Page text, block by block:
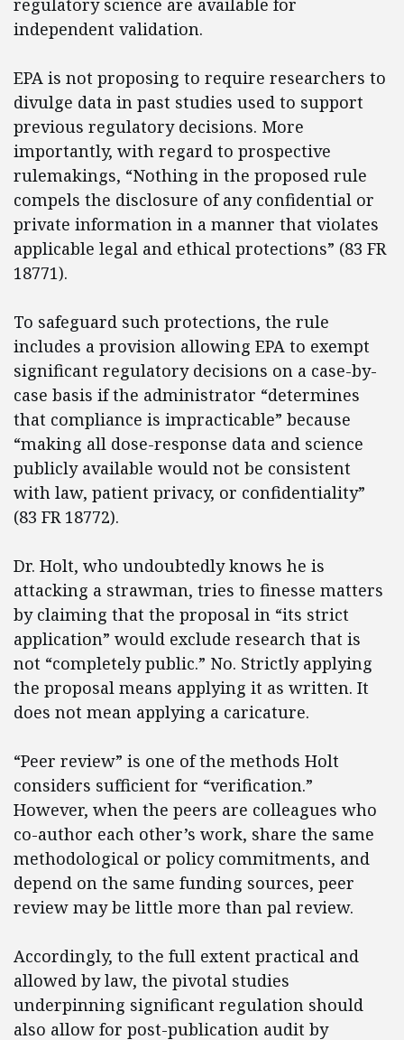
regulatory science are available for
independent validation.
EPA is not proposing to require researchers to
divulge data in past studies used to support
previous regulatory decisions. More
importantly, with regard to prospective
rulemakings, “Nothing in the proposed rule
compels the disclosure of any confidential or
private information in a manner that violates
applicable legal and ethical protections” (83 FR
18771).
To safeguard such protections, the rule
includes a provision allowing EPA to exempt
significant regulatory decisions on a case-by-
case basis if the administrator “determines
that compliance is impracticable” because
“making all dose-response data and science
publicly available would not be consistent
with law, patient privacy, or confidentiality”
(83 FR 18772).
Dr. Holt, who undoubtedly knows he is
attacking a strawman, tries to finesse matters
by claiming that the proposal in “its strict
application” would exclude research that is
not “completely public.” No. Strictly applying
the proposal means applying it as written. It
does not mean applying a caricature.
“Peer review” is one of the methods Holt
considers sufficient for “verification.”
However, when the peers are colleagues who
co-author each other’s work, share the same
methodological or policy commitments, and
depend on the same funding sources, peer
review may be little more than pal review.
Accordingly, to the full extent practical and
allowed by law, the pivotal studies
underpinning significant regulation should
also allow for post-publication audit by